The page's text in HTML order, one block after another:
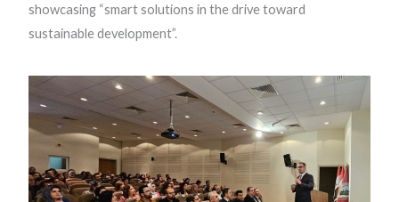
showcasing “smart solutions in the drive toward
sustainable development”.